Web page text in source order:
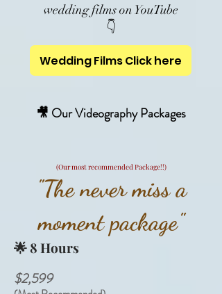
wedding films on YouTube
👇
Wedding Films Click here
🎥 Our Videography Packages
(Our most recommended Package!!)
"The never miss a
moment package"
🌟8 Hours
$2,599